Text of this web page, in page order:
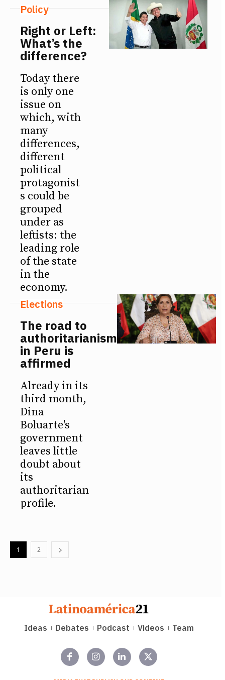
Policy
Right or Left:
What’s the
difference?
Today there
is only one
issue on
which, with
many
differences,
different
political
protagonist
s could be
grouped
under as
leftists: the
leading role
of the state
in the
economy.
Elections
The road to
authoritarianism
in Peru is
affirmed
Already in its
third month,
Dina
Boluarte's
government
leaves little
doubt about
its
authoritarian
profile.
1 2
Ideas Debates Podcast Videos Team